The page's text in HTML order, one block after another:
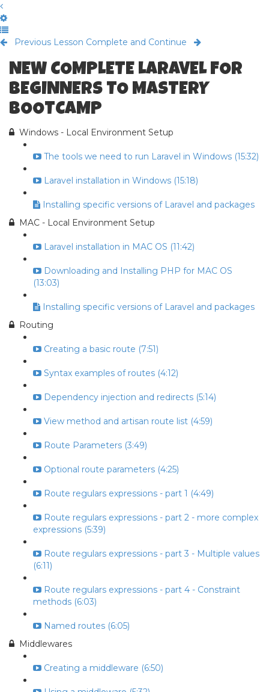
Previous Lesson Complete and Continue
NEW COMPLETE LARAVEL FOR
BEGINNERS TO MASTERY
BOOTCAMP
Windows - Local Environment Setup
The tools we need to run Laravel in Windows (15:32)
Laravel installation in Windows (15:18)
Installing specific versions of Laravel and packages
MAC - Local Environment Setup
Laravel installation in MAC OS (11:42)
Downloading and Installing PHP for MAC OS
(13:03)
Installing specific versions of Laravel and packages
Routing
Creating a basic route (7:51)
Syntax examples of routes (4:12)
Dependency injection and redirects (5:14)
View method and artisan route list (4:59)
Route Parameters (3:49)
Optional route parameters (4:25)
Route regulars expressions - part 1 (4:49)
Route regulars expressions - part 2 - more complex
expressions (5:39)
Route regulars expressions - part 3 - Multiple values
(6:11)
Route regulars expressions - part 4 - Constraint
methods (6:03)
Named routes (6:05)
Middlewares
Creating a middleware (6:50)